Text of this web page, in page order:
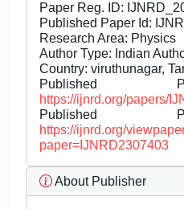
Paper Reg. ID:
Published Paper Id:
Research Area: Physics
Author Type: Indian
Country: viruthunagar,
Published
https://ijnrd.org/papers/
Published
https://ijnrd.org/
paper=IJNRD2307403
About Publisher